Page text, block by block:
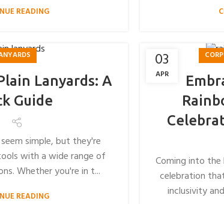
READING
Lanyards: A
Guide
simple, but they're
with a wide range of
Whether you're in t...
READING
03
APR
Coming into
celebration
inclusivity